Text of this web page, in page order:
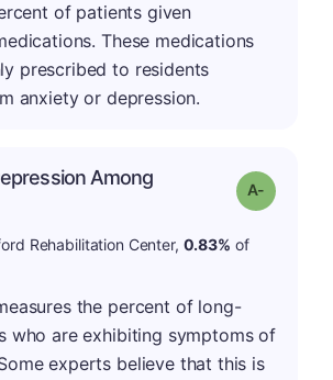
of patients given
These medications
prescribed to residents
anxiety or depression.
Among
Grade: A-
Rehabilitation Center, 0.83% of
the percent of long-
who are exhibiting symptoms of
experts believe that this is